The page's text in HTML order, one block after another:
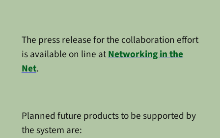
The press release for the collaboration effort
is available on line atNetworking in the
Net.
Planned future products to be supported by
the system are: